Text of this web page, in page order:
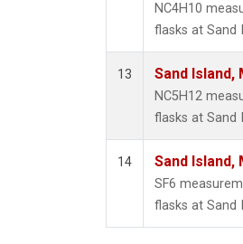
NC4H10
flasks at Sand
13 Sand Island,
NC5H12
flasks at Sand
14 Sand Island,
SF6
flasks at Sand